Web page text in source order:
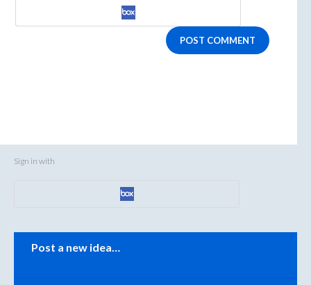
POST COMMENT
Sign in with
Post a new idea…